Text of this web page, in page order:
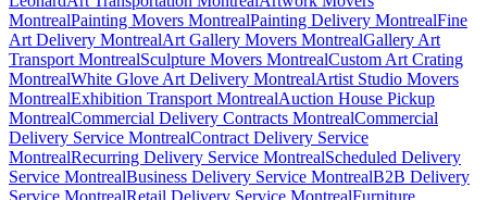
MontrealPainting Movers MontrealPainting Delivery MontrealFine
Art Delivery MontrealArt Gallery Movers MontrealGallery Art
Transport MontrealSculpture Movers MontrealCustom Art Crating
MontrealWhite Glove Art Delivery MontrealArtist Studio Movers
MontrealExhibition Transport MontrealAuction House Pickup
MontrealCommercial Delivery Contracts MontrealCommercial
Delivery Service MontrealContract Delivery Service
MontrealRecurring Delivery Service MontrealScheduled Delivery
Service MontrealBusiness Delivery Service MontrealB2B Delivery
Service MontrealRetail Delivery Service MontrealFurniture